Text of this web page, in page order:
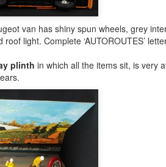
van has shiny spun wheels, grey
light. Complete ‘AUTOROUTES’
plinth in which all the items sit, is very